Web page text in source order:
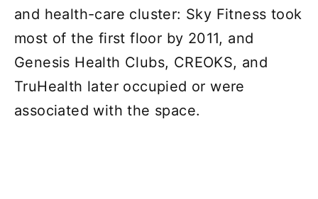
and health-care cluster: Sky Fitness took
most of the first floor by 2011, and
Genesis Health Clubs, CREOKS, and
TruHealth later occupied or were
associated with the space.